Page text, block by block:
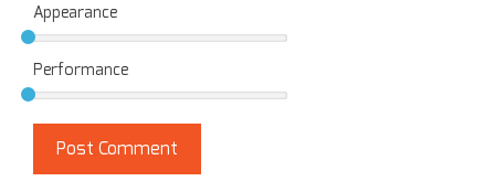
Appearance
Performance